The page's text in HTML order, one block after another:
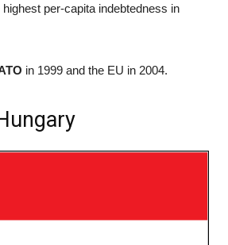
highest per-capita indebtedness in
in 1999 and the EU in 2004.